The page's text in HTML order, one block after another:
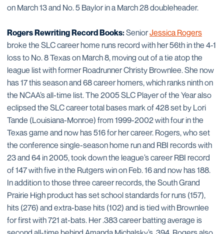
on March 13 and No. 5 Baylor in a March 28 doubleheader.
Rogers Rewriting Record Books:SeniorJessica Rogers
broke the SLC career home runs record with her 56th in the 4-1
loss to No. 8 Texas on March 8, moving out of a tie atop the
league list with former Roadrunner Christy Brownlee. She now
has 17 this season and 68 career homers, which ranks ninth on
the NCAA’s all-time list. The 2005 SLC Player of the Year also
eclipsed the SLC career total bases mark of 428 set by Lori
Tande (Louisiana-Monroe) from 1999-2002 with four in the
Texas game and now has 516 for her career. Rogers, who set
the conference single-season home run and RBI records with
23 and 64 in 2005, took down the league’s career RBI record
of 147 with five in the Rutgers win on Feb. 16 and now has 188.
In addition to those three career records, the South Grand
Prairie High product has set school standards for runs (157),
hits (276) and extra-base hits (102) and is tied with Brownlee
for first with 721 at-bats. Her .383 career batting average is